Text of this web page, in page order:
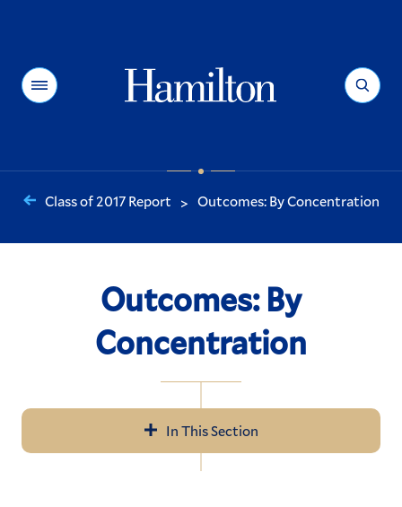
Menu Search
You
are
Class of 2017 Report > Outcomes: By Concentration
Outcomes: By
Concentration
In This Section